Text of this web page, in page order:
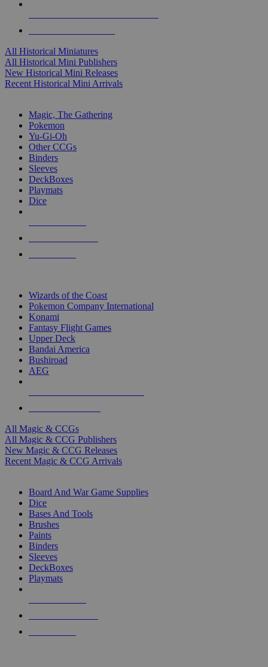
All Historical Miniatures
All Historical Mini Publishers
New Historical Mini Releases
Recent Historical Mini Arrivals
Magic, The Gathering
Pokemon
Yu-Gi-Oh
Other CCGs
Binders
Sleeves
DeckBoxes
Playmats
Dice
Wizards of the Coast
Pokemon Company International
Konami
Fantasy Flight Games
Upper Deck
Bandai America
Bushiroad
AEG
All Magic & CCGs
All Magic & CCG Publishers
New Magic & CCG Releases
Recent Magic & CCG Arrivals
Board And War Game Supplies
Dice
Bases And Tools
Brushes
Paints
Binders
Sleeves
DeckBoxes
Playmats